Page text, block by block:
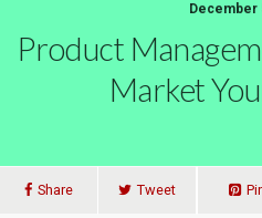
December
Product
Market
Share Tweet